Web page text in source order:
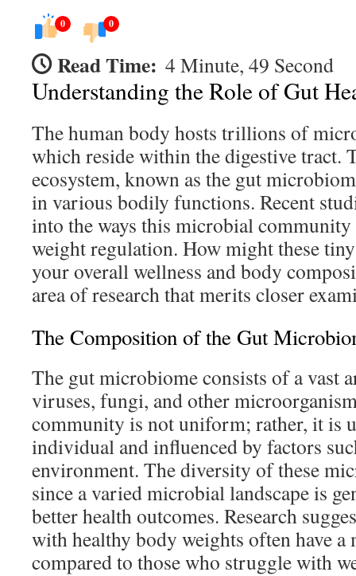
0 0
Read Time: 4 Minute, 49 Second
Understanding the Role of Gut
The human body hosts trillions of
which reside within the digestive tract.
ecosystem, known as the gut
in various bodily functions. Recent
into the ways this microbial
weight regulation. How might these
your overall wellness and body
area of research that merits closer
The Composition of the Gut
The gut microbiome consists of a vast
viruses, fungi, and other
community is not uniform; rather, it is
individual and influenced by factors
environment. The diversity of these
since a varied microbial landscape is
better health outcomes. Research
with healthy body weights often have a
compared to those who struggle with